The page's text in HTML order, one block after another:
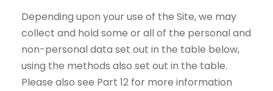
Depending upon your use of the Site, we may
collect and hold some or all of the personal and
non-personal data set out in the table below,
using the methods also set out in the table.
Please also see Part 12 for more information